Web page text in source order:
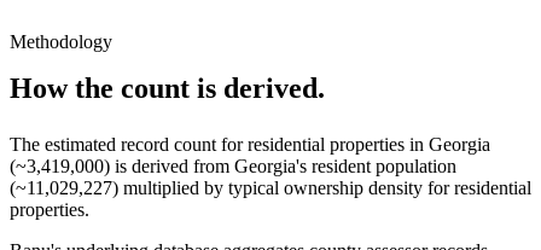
Methodology
How the count is derived.
The estimated record count forresidential properties in Georgia
(~3,419,000) is derived from Georgia's resident population
(~11,029,227) multiplied by typical ownership density forresidential
properties.